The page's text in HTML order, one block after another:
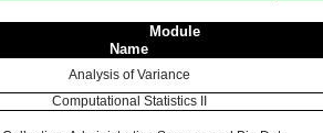
Module
Name
Analysis of Variance
Computational Statistics II